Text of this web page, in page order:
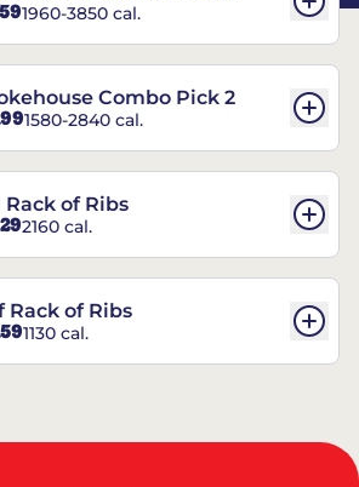
1960-3850 cal.
Combo Pick 2
1580-2840 cal.
Rack of Ribs
2160 cal.
Rack of Ribs
1130 cal.